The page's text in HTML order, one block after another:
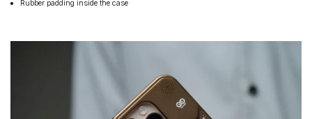
Rubber padding inside the case